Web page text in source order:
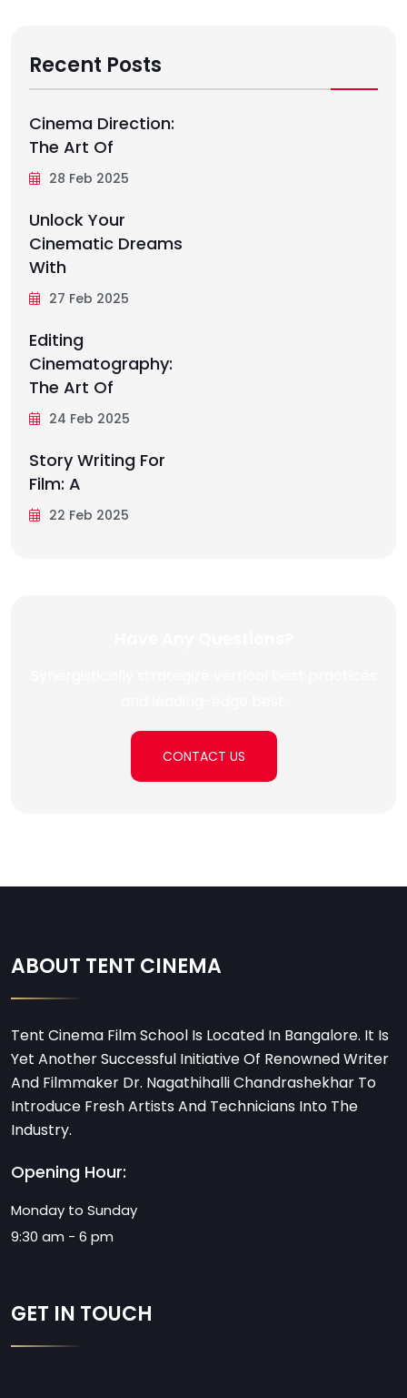
Recent Posts
Cinema Direction:
The Art Of
28 Feb 2025
Unlock Your
Cinematic Dreams
With
27 Feb 2025
Editing
Cinematography:
The Art Of
24 Feb 2025
Story Writing For
Film: A
22 Feb 2025
CONTACT US
ABOUT TENT CINEMA
Tent Cinema Film School Is Located In Bangalore. It Is
Yet Another Successful Initiative Of Renowned Writer
And Filmmaker Dr. Nagathihalli Chandrashekhar To
Introduce Fresh Artists And Technicians Into The
Industry.
Opening Hour:
Monday to Sunday
9:30 am - 6 pm
GET IN TOUCH